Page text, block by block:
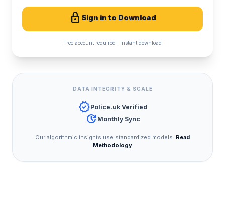
lock Sign in to Download
Free account required · Instant download
DATA INTEGRITY & SCALE
verifiedPolice.uk Verified
update Monthly Sync
Our algorithmic insights use standardized models. Read
Methodology